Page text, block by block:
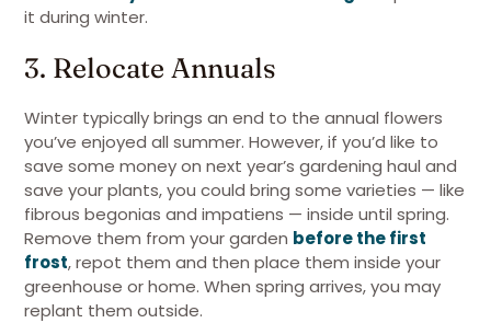
it during winter.
3. Relocate Annuals
Winter typically brings an end to the annual flowers
you’ve enjoyed all summer. However, if you’d like to
save some money on next year’s gardening haul and
save your plants, you could bring some varieties — like
fibrous begonias and impatiens — inside until spring.
Remove them from your garden before the first
frost, repot them and then place them inside your
greenhouse or home. When spring arrives, you may
replant them outside.